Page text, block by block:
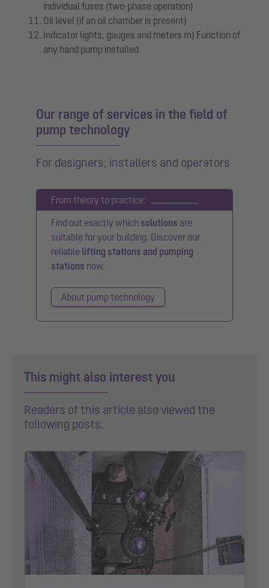
individual fuses (two-phase operation)
Oil level (if an oil chamber is present)
Indicator lights, gauges and meters m) Function of
any hand pump installed
Our range of services in the field of
pump technology
For designers, installers and operators
From theory to practice:
Find out exactly which solutions are
suitable for your building. Discover our
reliable lifting stations and pumping
stations now.
About pump technology
This might also interest you
Readers of this article also viewed the
following posts.